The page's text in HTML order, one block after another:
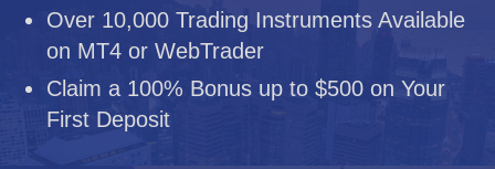
Over 10,000 Trading Instruments Available
on MT4 or WebTrader
Claim a 100% Bonus up to $500 on Your
First Deposit